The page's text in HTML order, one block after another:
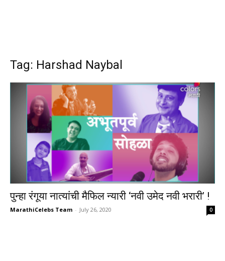
Tag: Harshad Naybal
पुन्हा रंगूया नात्यांची मैफिल न्यारी ‘नवी उमेद नवी भरारी’ !
MarathiCelebs Team - July 26, 2020 0